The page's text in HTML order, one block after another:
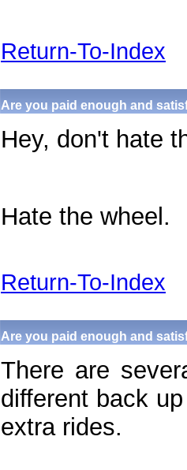
Return-To-Index
Are you paid enough and
Hey, don't hate
Hate the wheel.
Return-To-Index
Are you paid enough and
There are
different back
extra rides.